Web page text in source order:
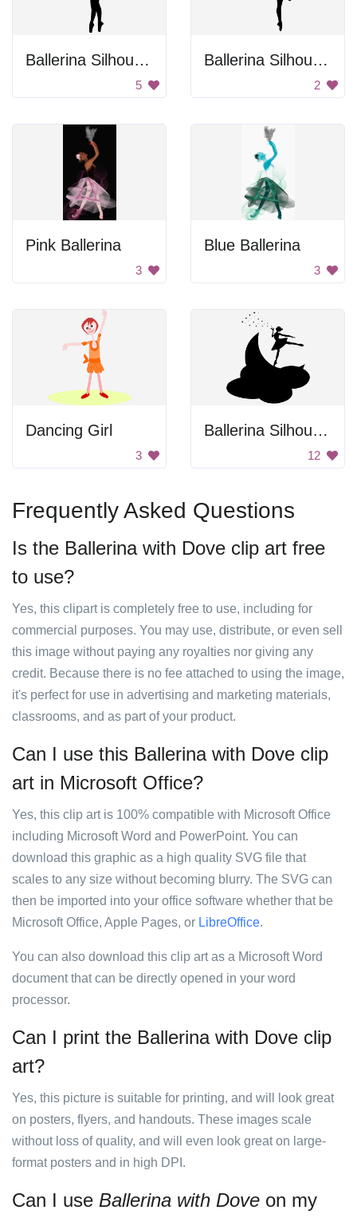
Ballerina Silhouette
5
Ballerina Silhouette
2
Pink Ballerina
3
Blue Ballerina
3
Dancing Girl
3
Ballerina Silhouette
12
Frequently Asked Questions
Is the Ballerina with Dove clip art free
to use?
Yes, this clipart is completely free to use, including for
commercial purposes. You may use, distribute, or even sell
this image without paying any royalties nor giving any
credit. Because there is no fee attached to using the image,
it's perfect for use in advertising and marketing materials,
classrooms, and as part of your product.
Can I use this Ballerina with Dove clip
art in Microsoft Office?
Yes, this clip art is 100% compatible with Microsoft Office
including Microsoft Word and PowerPoint. You can
download this graphic as a high quality SVG file that
scales to any size without becoming blurry. The SVG can
then be imported into your office software whether that be
Microsoft Office, Apple Pages, or LibreOffice.
You can also download this clip art as a Microsoft Word
document that can be directly opened in your word
processor.
Can I print the Ballerina with Dove clip
art?
Yes, this picture is suitable for printing, and will look great
on posters, flyers, and handouts. These images scale
without loss of quality, and will even look great on large-
format posters and in high DPI.
Can I use Ballerina with Dove on my